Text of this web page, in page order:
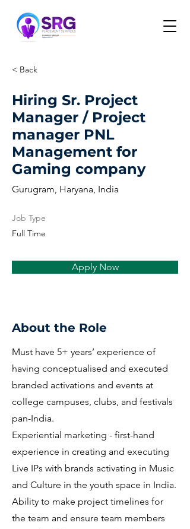
< Back
Hiring Sr. Project
Manager / Project
manager PNL
Management for
Gaming company
Gurugram, Haryana, India
Job Type
Full Time
Apply Now
About the Role
Must have 5+ years’ experience of
having conceptualised and executed
branded activations and events at
college campuses, clubs, and festivals
pan-India.
Experiential marketing - first-hand
experience in creating and executing
Live IPs with brands activating in Music
and Culture in the youth space in India.
Ability to make project timelines for
the team and ensure team members